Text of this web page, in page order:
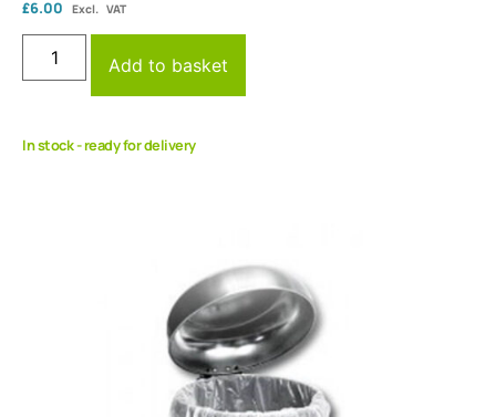
£6.00 Excl. VAT
Add to basket
In stock - ready for delivery